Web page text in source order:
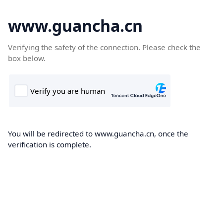
www.guancha.cn
Verifying the safety of the connection. Please check the
box below.
You will be redirected to www.guancha.cn, once the
verification is complete.